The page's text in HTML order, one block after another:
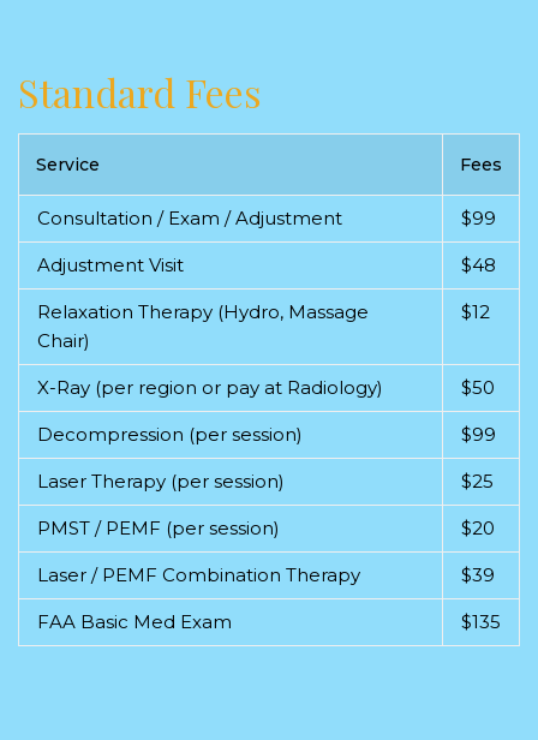
Standard Fees
Service Fees
Consultation / Exam / Adjustment $99
Adjustment Visit $48
Relaxation Therapy (Hydro, Massage
Chair)
$12
X-Ray (per region or pay at Radiology) $50
Decompression (per session) $99
Laser Therapy (per session) $25
PMST / PEMF (per session) $20
Laser / PEMF Combination Therapy $39
FAA Basic Med Exam $135